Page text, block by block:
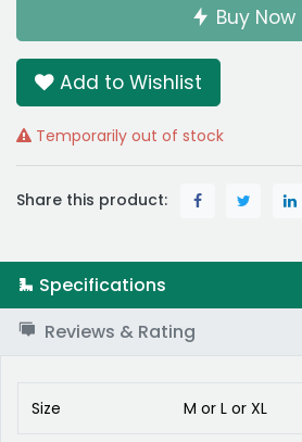
Buy Now
Add to Wishlist
Temporarily out of stock
Share this product:
Specifications
Reviews & Rating
Size M or L or XL